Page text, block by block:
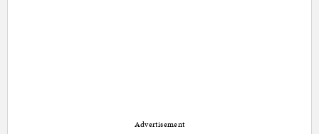
Advertisement